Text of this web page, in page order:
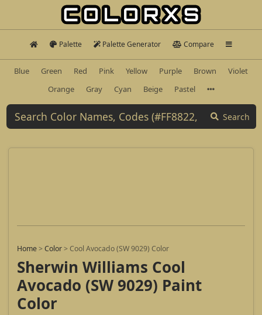
Palette Palette Generator Compare
Blue Green Red Pink Yellow Purple Brown
Violet
Orange
Gray Cyan Beige Pastel
Search
Home>Color>Cool Avocado (SW 9029) Color
Sherwin Williams Cool
Avocado (SW 9029) Paint
Color